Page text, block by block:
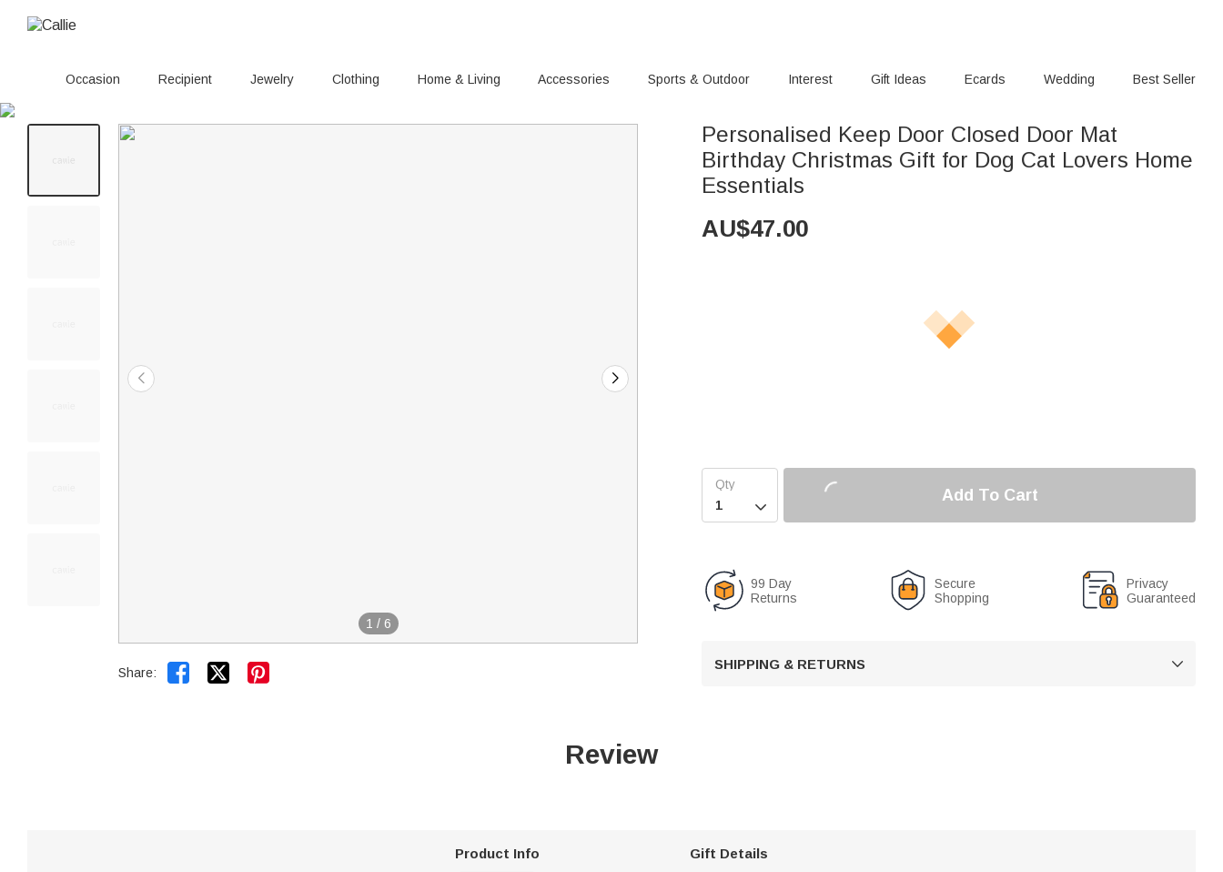
Occasion Recipient Jewelry Clothing Home & Living Accessories Sports & Outdoor Interest Gift Ideas Ecards Wedding Best Seller
1 / 6
Share:  
Personalised Keep Door Closed Door Mat
Birthday Christmas Gift for Dog Cat Lovers Home
Essentials
AU$47.00

Add To Cart
99 Day
Returns
Secure
Shopping
Privacy
Guaranteed
SHIPPING & RETURNS 
Review
Product Info Gift Details